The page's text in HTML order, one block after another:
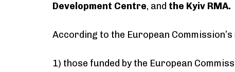
Development Centre, and the Kyiv RMA.
According to the European
1) those funded by the European